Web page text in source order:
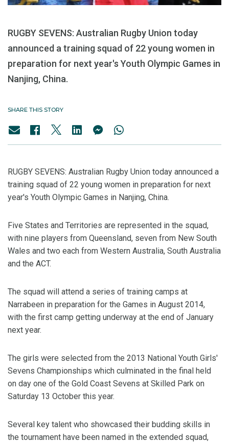
RUGBY SEVENS: Australian Rugby Union today
announced a training squad of 22 young women in
preparation for next year's Youth Olympic Games in
Nanjing, China.
SHARE THIS STORY
RUGBY SEVENS: Australian Rugby Union today announced a
training squad of 22 young women in preparation for next
year's Youth Olympic Games in Nanjing, China.
Five States and Territories are represented in the squad,
with nine players from Queensland, seven from New South
Wales and two each from Western Australia, South Australia
and the ACT.
The squad will attend a series of training camps at
Narrabeen in preparation for the Games in August 2014,
with the first camp getting underway at the end of January
next year.
The girls were selected from the 2013 National Youth Girls'
Sevens Championships which culminated in the final held
on day one of the Gold Coast Sevens at Skilled Park on
Saturday 13 October this year.
Several key talent who showcased their budding skills in
the tournament have been named in the extended squad,